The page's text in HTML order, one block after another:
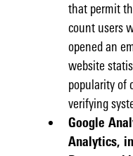
that permit
count users
opened an
website
popularity of
verifying
Google
Analytics,